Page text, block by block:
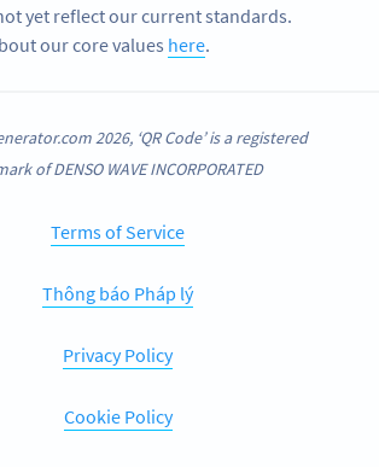
yet reflect our current standards.
our core values here.
2026, ‘QR Code’ is a registered
of DENSO WAVE INCORPORATED
Terms of Service
Thông báo Pháp lý
Privacy Policy
Cookie Policy